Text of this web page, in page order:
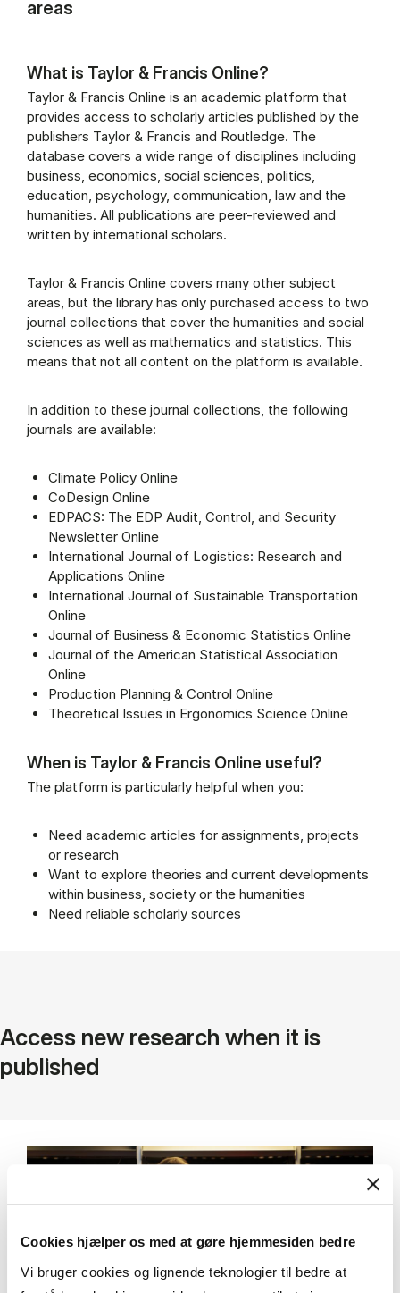
Cookies hjælper os med at gøre hjemmesiden bedre
Vi bruger cookies og lignende teknologier til bedre at
areas
What is Taylor & Francis Online?
Taylor & Francis Online is an academic platform that
provides access to scholarly articles published by the
publishers Taylor & Francis and Routledge. The
database covers a wide range of disciplines including
business, economics, social sciences, politics,
education, psychology, communication, law and the
humanities. All publications are peer-reviewed and
written by international scholars.
Taylor & Francis Online covers many other subject
areas, but the library has only purchased access to two
journal collections that cover the humanities and social
sciences as well as mathematics and statistics. This
means that not all content on the platform is available.
In addition to these journal collections, the following
journals are available:
Climate Policy Online
CoDesign Online
EDPACS: The EDP Audit, Control, and Security
Newsletter Online
International Journal of Logistics: Research and
Applications Online
International Journal of Sustainable Transportation
Online
Journal of Business & Economic Statistics Online
Journal of the American Statistical Association
Online
Production Planning & Control Online
Theoretical Issues in Ergonomics Science Online
When is Taylor & Francis Online useful?
The platform is particularly helpful when you:
Need academic articles for assignments, projects
or research
Want to explore theories and current developments
within business, society or the humanities
Need reliable scholarly sources
Access new research when it is
published